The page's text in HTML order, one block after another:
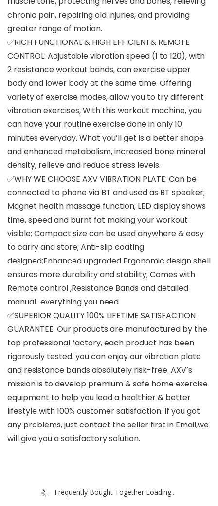
chronic pain, repairing old injuries, and providing
greater range of motion.
✅RICH FUNCTIONAL & HIGH EFFICIENT& REMOTE
CONTROL: Adjustable vibration speed (1 to 120), with
2 resistance workout bands, can exercise upper
body and lower body at the same time. Offering
variety of exercise modes, allow you to try different
vibration exercises, With this workout machine, you
can have your routine exercise done in only 10
minutes everyday. What you’ll get is a better shape
and enhanced metabolism, increased bone mineral
density, relieve and reduce stress levels.
✅WHY WE CHOOSE AXV VIBRATION PLATE: Can be
connected to phone via BT and used as BT speaker;
Magnet health massage function; LED display shows
time, speed and burnt fat making your workout
visible; Compact size can be used anywhere & easy
to carry and store; Anti-slip coating
designed;Enhanced upgraded Ergonomic design shell
ensures more durability and stability; Comes with
Remote control ,Resistance Bands and detailed
manual…everything you need.
✅SUPERIOR QUALITY 100% LIFETIME SATISFACTION
GUARANTEE: Our products are manufactured by the
top professional factory, each product has been
rigorously tested. you can enjoy our vibration plate
and resistance bands absolutely risk-free. AXV’s
mission is to develop premium & safe home exercise
equipment to help you lead a healthier & better
lifestyle with 100% customer satisfaction. If you got
any problems, just contact the seller first in Email,we
will give you a satisfactory solution.
Frequently Bought Together Loading...